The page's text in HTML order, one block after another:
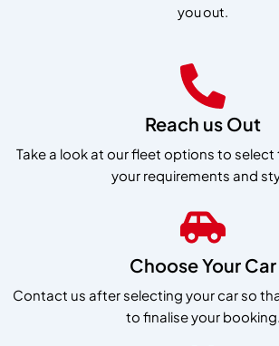
you out.
Reach us Out
Take a look at our fleet options to
your requirements and
Choose Your Car
Contact us after selecting your car so
to finalise your booking.